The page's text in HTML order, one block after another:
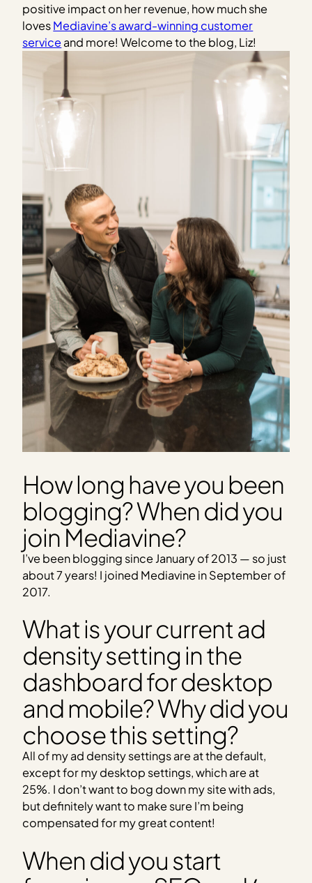
positive impact on her revenue, how much she
lovesMediavine’s award-winning customer
serviceand more! Welcome to the blog, Liz!
How long have you been
blogging? When did you
join Mediavine?
I’ve been blogging since January of 2013 — so just
about 7 years! I joined Mediavine in September of
2017.
What is your current ad
density setting in the
dashboard for desktop
and mobile? Why did you
choose this setting?
All of my ad density settings are at the default,
except for my desktop settings, which are at
25%. I don’t want to bog down my site with ads,
but definitely want to make sure I’m being
compensated for my great content!
When did you start